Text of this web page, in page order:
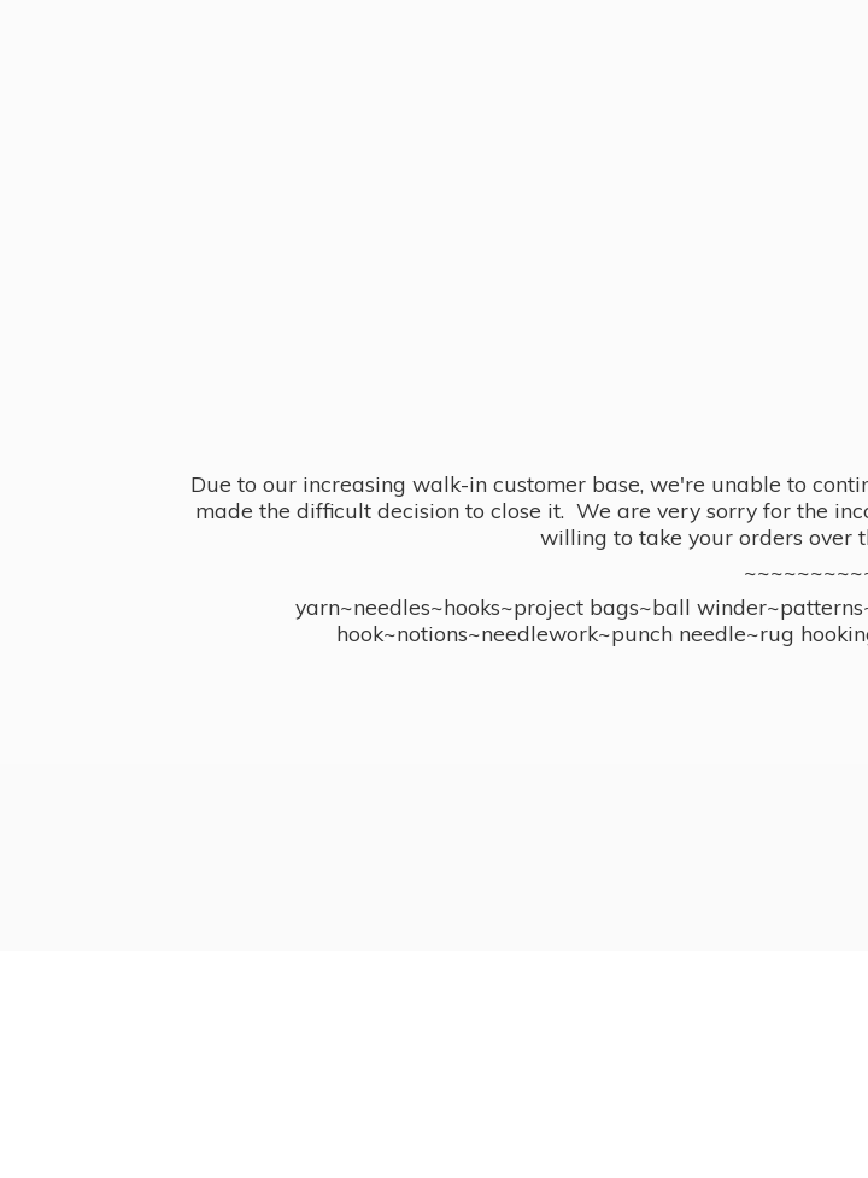
Due to our increasing walk-in customer base, we're unable to
made the difficult decision to close it. We are very sorry for the
willing to take your orders over
yarn~needles~hooks~project bags~ball
hook~notions~needlework~punch needle~rug